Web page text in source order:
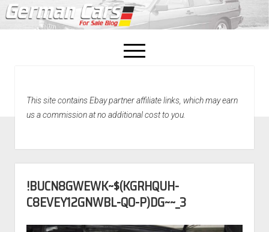
open
menu
Home
This site contains Ebay partner affiliate links, which may earn
us a commission at no additional cost to you.
!BUCN8GWEWK~$(KGRHQUH-
C8EVEY12GNWBL-QO-P)DG~~_3